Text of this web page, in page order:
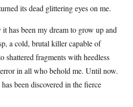
its dead glittering eyes on me.
has been my dream to grow up and
a cold, brutal killer capable of
shattered fragments with heedless
in all who behold me. Until now.
been discovered in the fierce